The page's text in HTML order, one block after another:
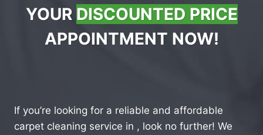
YOUR DISCOUNTED PRICE
APPOINTMENT NOW!
If you’re looking for a reliable and affordable
carpet cleaning service in , look no further! We